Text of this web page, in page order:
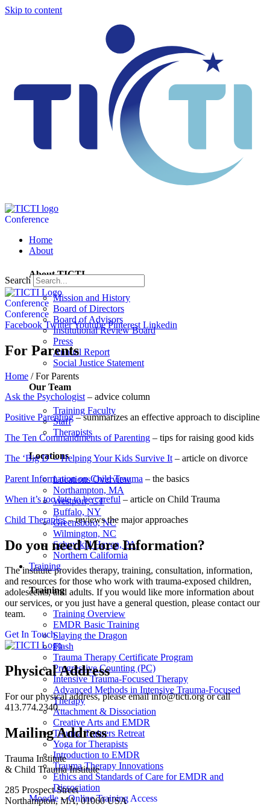
Skip to content
Conference
Home
About
About TICTI
Mission and History
Board of Directors
Board of Advisors
Institutional Review Board
Press
Annual Report
Social Justice Statement
Our Team
Training Faculty
Staff
Therapists
Locations
Locations Overview
Northampton, MA
Westport, CT
Buffalo, NY
Greensboro, NC
Wilmington, NC
Schuylkill Haven, PA
Northern California
Training
Training
Training Overview
EMDR Basic Training
Slaying the Dragon
Flash
Trauma Therapy Certificate Program
Progressive Counting (PC)
Intensive Trauma-Focused Therapy
Advanced Methods in Intensive Trauma-Focused
Therapy
Attachment & Dissociation
Creative Arts and EMDR
Trauma Trainers Retreat
Yoga for Therapists
Introduction to EMDR
Trauma Therapy Innovations
Ethics and Standards of Care for EMDR and
Dissociation
Moodle – Online Training Access
Search
Conference
Conference
Facebook TwitterYoutube Pinterest Linkedin
For Parents
Home /For Parents
Ask the Psychologist – advice column
Positive Parenting– summarizes an effective approach to discipline
The Ten Commandments of Parenting – tips for raising good kids
The ‘Big D’ – Helping Your Kids Survive It – article on divorce
Parent Information on Child Trauma – the basics
When it’s too late to be careful – article on Child Trauma
Child Therapies– reviews the major approaches
Do you need More Information?
The institute provides therapy, training, consultation, information,
and resources for those who work with trauma-exposed children,
adolescents, and adults. If you would like more information about
our services, or you just have a general question, please contact our
team.
Get In Touch
Physical Address
For our physical address, please email info@ticti.org or call
413.774.2340.
Mailing Address
Trauma Institute
& Child Trauma Institute
285 Prospect Street
Northampton, MA, 01060 USA